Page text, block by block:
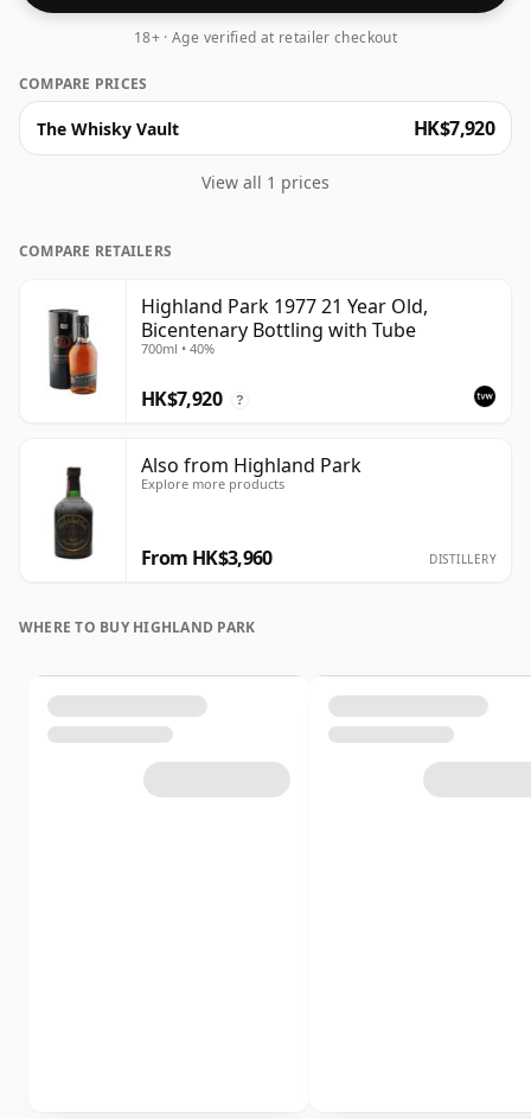
18+ · Age verified at retailer checkout
COMPARE PRICES
The Whisky Vault HK$7,920
View all 1 prices
COMPARE RETAILERS
Highland Park 1977 21 Year Old,
Bicentenary Bottling with Tube
700ml • 40%
HK$7,920 ?
Also from Highland Park
Explore more products
From HK$3,960 DISTILLERY
WHERE TO BUY HIGHLAND PARK